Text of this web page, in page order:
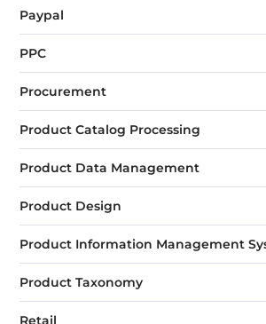
Paypal
PPC
Procurement
Product Catalog Processing
Product Data Management
Product Design
Product Information Management
Product Taxonomy
Retail